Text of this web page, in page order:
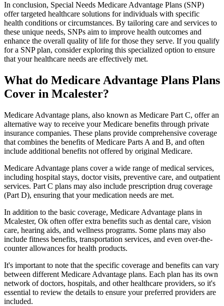
In conclusion, Special Needs Medicare Advantage Plans (SNP)
offer targeted healthcare solutions for individuals with specific
health conditions or circumstances. By tailoring care and services to
these unique needs, SNPs aim to improve health outcomes and
enhance the overall quality of life for those they serve. If you qualify
for a SNP plan, consider exploring this specialized option to ensure
that your healthcare needs are effectively met.
What do Medicare Advantage Plans Plans
Cover in Mcalester?
Medicare Advantage plans, also known as Medicare Part C, offer an
alternative way to receive your Medicare benefits through private
insurance companies. These plans provide comprehensive coverage
that combines the benefits of Medicare Parts A and B, and often
include additional benefits not offered by original Medicare.
Medicare Advantage plans cover a wide range of medical services,
including hospital stays, doctor visits, preventive care, and outpatient
services. Part C plans may also include prescription drug coverage
(Part D), ensuring that your medication needs are met.
In addition to the basic coverage, Medicare Advantage plans in
Mcalester, Ok often offer extra benefits such as dental care, vision
care, hearing aids, and wellness programs. Some plans may also
include fitness benefits, transportation services, and even over-the-
counter allowances for health products.
It's important to note that the specific coverage and benefits can vary
between different Medicare Advantage plans. Each plan has its own
network of doctors, hospitals, and other healthcare providers, so it's
essential to review the details to ensure your preferred providers are
included.